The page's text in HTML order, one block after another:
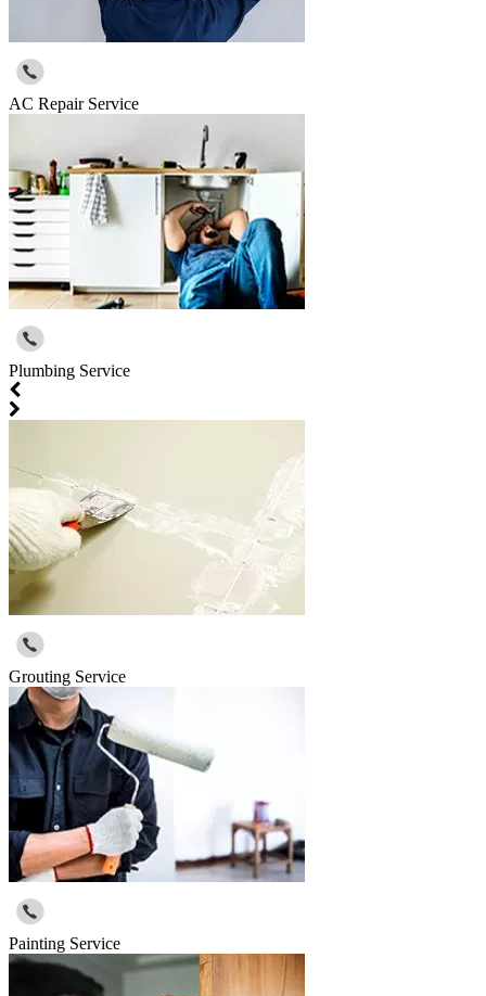
AC Repair Service
Plumbing Service
Grouting Service
Painting Service